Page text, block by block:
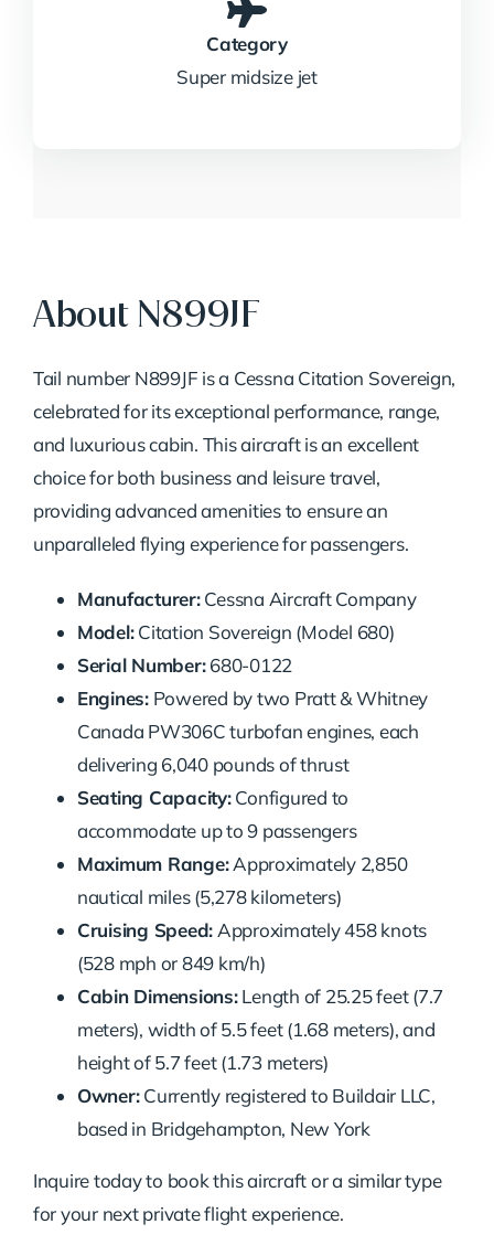
Category
Super midsize jet
About N899JF
Tail number N899JF is a Cessna Citation Sovereign,
celebrated for its exceptional performance, range,
and luxurious cabin. This aircraft is an excellent
choice for both business and leisure travel,
providing advanced amenities to ensure an
unparalleled flying experience for passengers.
Manufacturer:Cessna Aircraft Company
Model:Citation Sovereign (Model 680)
Serial Number:680-0122
Engines:Powered by two Pratt & Whitney
Canada PW306C turbofan engines, each
delivering 6,040 pounds of thrust
Seating Capacity:Configured to
accommodate up to 9 passengers
Maximum Range:Approximately 2,850
nautical miles (5,278 kilometers)
Cruising Speed: Approximately 458 knots
(528 mph or 849 km/h)
Cabin Dimensions:Length of 25.25 feet (7.7
meters), width of 5.5 feet (1.68 meters), and
height of 5.7 feet (1.73 meters)
Owner:Currently registered to Buildair LLC,
based in Bridgehampton, New York
Inquire today to book this aircraft or a similar type
for your next private flight experience.